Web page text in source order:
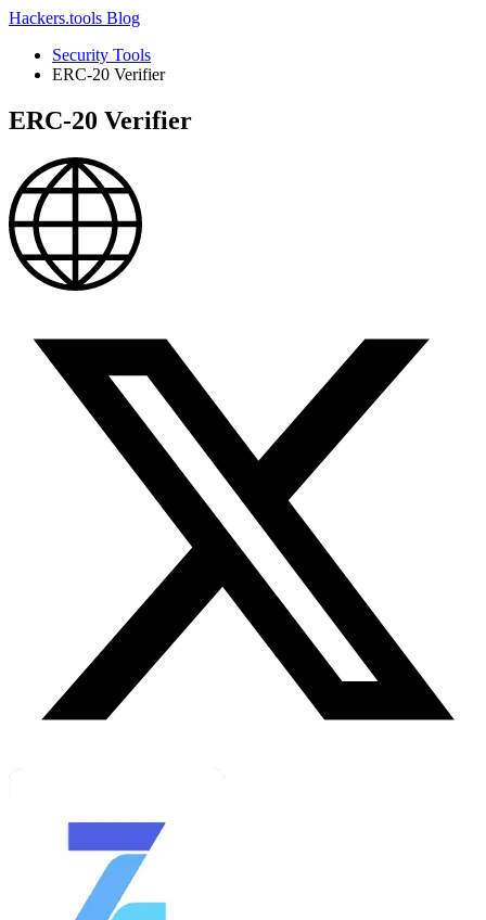
Hackers.tools Blog
Security Tools
ERC-20 Verifier
ERC-20 Verifier